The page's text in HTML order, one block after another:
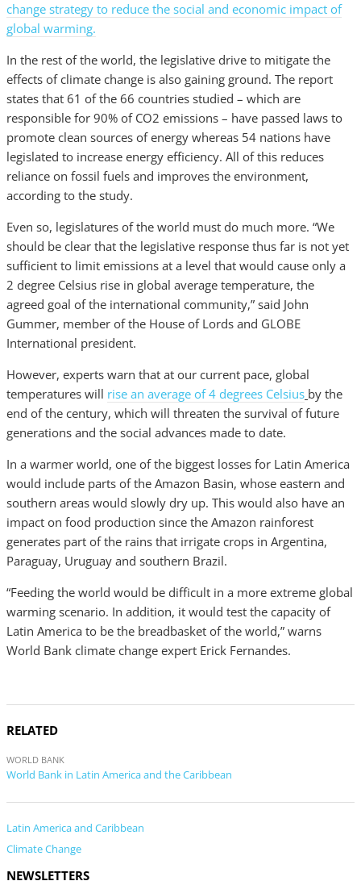
change strategy to reduce the social and economic impact of
global warming.
In the rest of the world, the legislative drive to mitigate the
effects of climate change is also gaining ground. The report
states that 61 of the 66 countries studied – which are
responsible for 90% of CO2 emissions – have passed laws to
promote clean sources of energy whereas 54 nations have
legislated to increase energy efficiency. All of this reduces
reliance on fossil fuels and improves the environment,
according to the study.
Even so, legislatures of the world must do much more. “We
should be clear that the legislative response thus far is not yet
sufficient to limit emissions at a level that would cause only a
2 degree Celsius rise in global average temperature, the
agreed goal of the international community,” said John
Gummer, member of the House of Lords and GLOBE
International president.
However, experts warn that at our current pace, global
temperatures will rise an average of 4 degrees Celsius by the
end of the century, which will threaten the survival of future
generations and the social advances made to date.
In a warmer world, one of the biggest losses for Latin America
would include parts of the Amazon Basin, whose eastern and
southern areas would slowly dry up. This would also have an
impact on food production since the Amazon rainforest
generates part of the rains that irrigate crops in Argentina,
Paraguay, Uruguay and southern Brazil.
“Feeding the world would be difficult in a more extreme global
warming scenario. In addition, it would test the capacity of
Latin America to be the breadbasket of the world,” warns
World Bank climate change expert Erick Fernandes.
RELATED
WORLD BANK
World Bank in Latin America and the Caribbean
Latin America and Caribbean
Climate Change
NEWSLETTERS